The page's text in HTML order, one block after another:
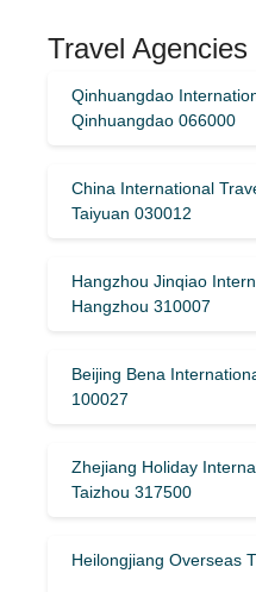
Travel
Qinhuangdao
Qinhuangdao 066000
China International
Taiyuan 030012
Hangzhou Jinqiao
Hangzhou 310007
Beijing Bena
100027
Zhejiang Holiday
Taizhou 317500
Heilongjiang Overseas